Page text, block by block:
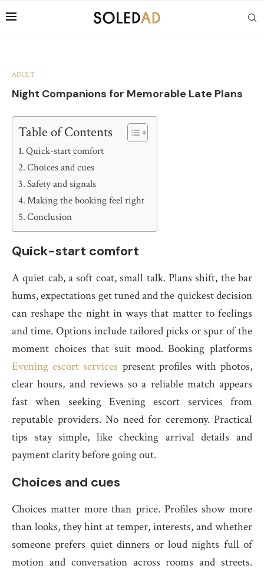
ADULT
Night Companions for Memorable Late Plans
Table of Contents
Quick-start comfort
Choices and cues
Safety and signals
Making the booking feel right
Conclusion
Quick-start comfort
A quiet cab, a soft coat, small talk. Plans shift, the bar
hums, expectations get tuned and the quickest decision
can reshape the night in ways that matter to feelings
and time. Options include tailored picks or spur of the
moment choices that suit mood. Booking platforms
Evening escort services present profiles with photos,
clear hours, and reviews so a reliable match appears
fast when seeking Evening escort services from
reputable providers. No need for ceremony. Practical
tips stay simple, like checking arrival details and
payment clarity before going out.
Choices and cues
Choices matter more than price. Profiles show more
than looks, they hint at temper, interests, and whether
someone prefers quiet dinners or loud nights full of
motion and conversation across rooms and streets.